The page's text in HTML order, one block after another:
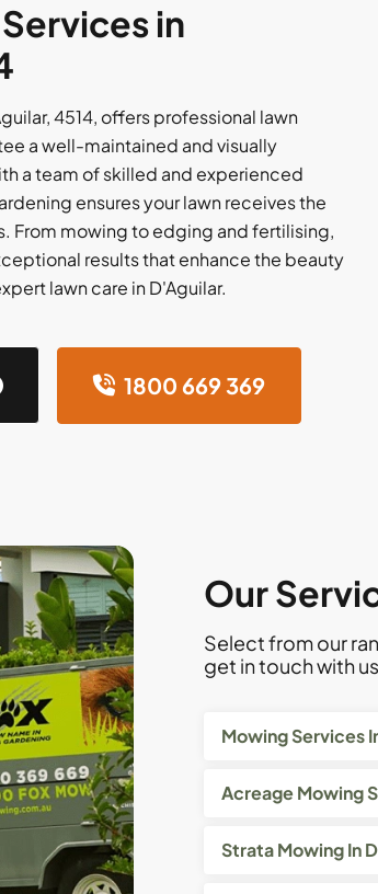
in
4514, offers professional lawn
a well-maintained and visually
a team of skilled and experienced
ensures your lawn receives the
From mowing to edging and fertilising,
results that enhance the beauty
lawn care in D'Aguilar.
1800 669 369
Our
Select from our
get in touch with
Mowing Services
Acreage Mowing
Strata Mowing In